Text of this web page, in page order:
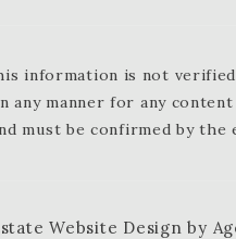
information is not
any manner for any
must be confirmed by the
Website Design by